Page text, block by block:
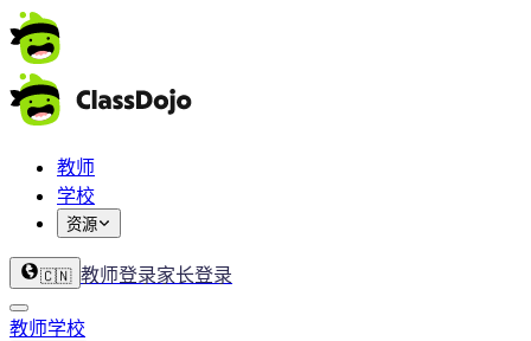
教师
学校
资源
🇨🇳 教师登录家长登录
教师学校